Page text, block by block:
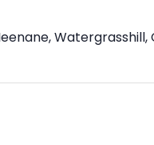
Watergrasshill,